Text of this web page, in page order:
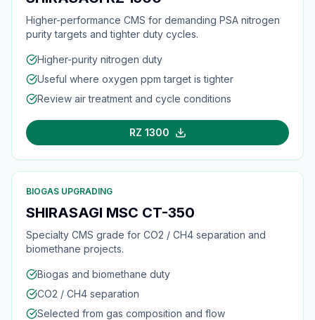
Higher-performance CMS for demanding PSA nitrogen
purity targets and tighter duty cycles.
Higher-purity nitrogen duty
Useful where oxygen ppm target is tighter
Review air treatment and cycle conditions
RZ 1300
BIOGAS UPGRADING
SHIRASAGI MSC CT-350
Specialty CMS grade for CO2 / CH4 separation and
biomethane projects.
Biogas and biomethane duty
CO2 / CH4 separation
Selected from gas composition and flow